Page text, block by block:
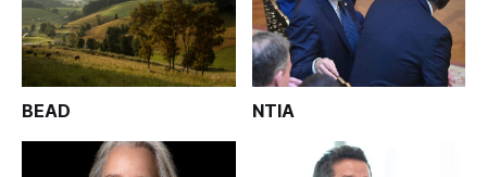
BEAD NTIA